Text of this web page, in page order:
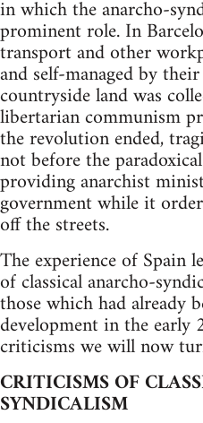
in which the anarcho-
prominent role. In
transport and other
and self-managed by
countryside land was
libertarian communism
the revolution ended,
not before the
providing anarchist
government while it
off the streets.
The experience of Spain
of classical anarcho-
those which had already
development in the early
criticisms we will now
CRITICISMS OF
SYNDICALISM